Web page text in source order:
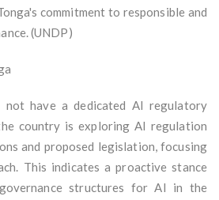
commitment to responsible and
(UNDP)
not have a dedicated AI regulatory
country is exploring AI regulation
and proposed legislation, focusing
This indicates a proactive stance
structures for AI in the